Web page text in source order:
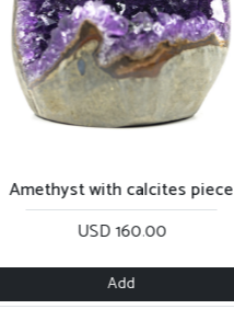
Amethyst with calcites piece
USD 160.00
Add